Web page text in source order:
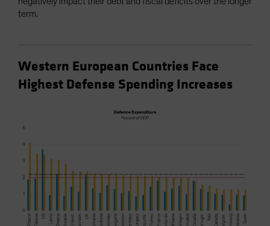
term.
Western European Countries Face
Highest Defense Spending Increases